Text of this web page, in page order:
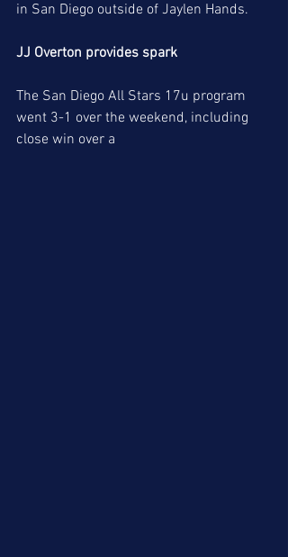
in San Diego outside of Jaylen Hands.
JJ Overton provides spark
The San Diego All Stars 17u program
went 3-1 over the weekend, including
close win over a